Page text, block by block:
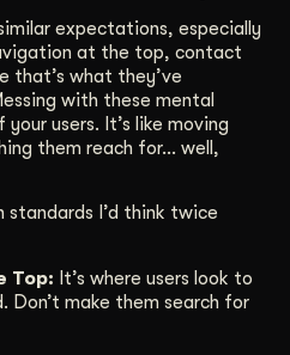
expectations, especially
at the top, contact
that’s what they’ve
with these mental
users. It’s like moving
them reach for… well,
standards I’d think twice
Top: It’s where users look to
Don’t make them search for